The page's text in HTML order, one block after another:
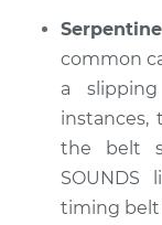
Estimate
Shop/
common
a
the belt
timing belt